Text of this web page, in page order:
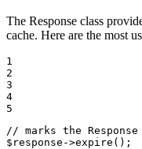
The Response class
cache. Here are the most
1
2
3
4
5
// marks the
$ response ->expire ();